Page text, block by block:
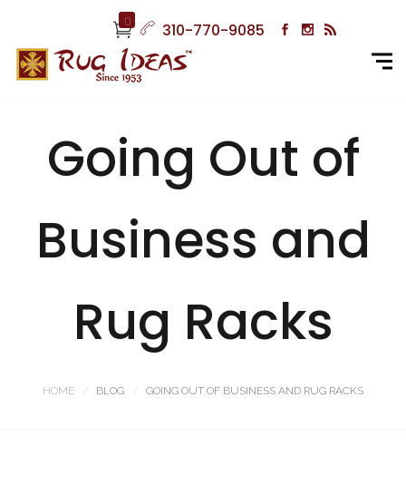
0 310-770-9085
Going Out of
Business and
Rug Racks
HOME BLOG GOING OUT OF BUSINESS AND RUG RACKS